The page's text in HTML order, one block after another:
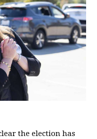
the election has